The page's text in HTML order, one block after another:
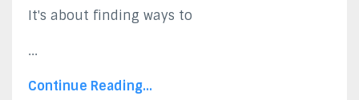
It's about finding ways to
...
Continue Reading...